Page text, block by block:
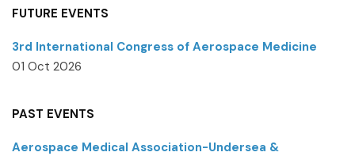
FUTURE EVENTS
3rd International Congress of Aerospace Medicine
01 Oct 2026
PAST EVENTS
Aerospace Medical Association-Undersea &